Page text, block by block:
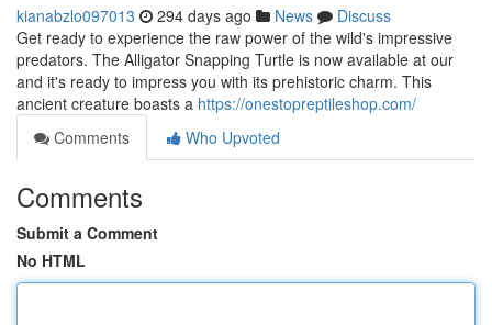
kianabzlo097013 294 days ago News
Discuss
Get ready to experience the raw power of the wild's impressive
predators. The Alligator Snapping Turtle is now available at our
and it's ready to impress you with its prehistoric charm. This
ancient creature boasts a https://onestopreptileshop.com/
Comments
Who Upvoted
Comments
Submit a Comment
No HTML